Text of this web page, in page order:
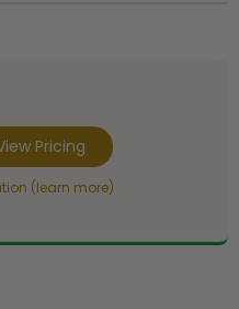
Pricing
(learn more)